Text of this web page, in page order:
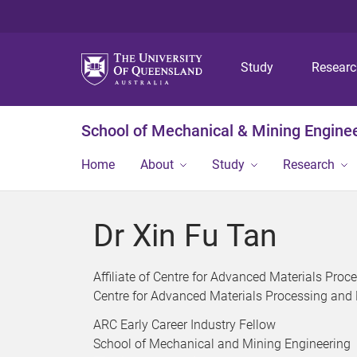
Study
School of Mechanical & Mining
Home About Study Research
Dr Xin Fu Tan
Affiliate of Centre for Advanced Materials
Centre for Advanced Materials Processing
ARC Early Career Industry Fellow
School of Mechanical and Mining Engineering